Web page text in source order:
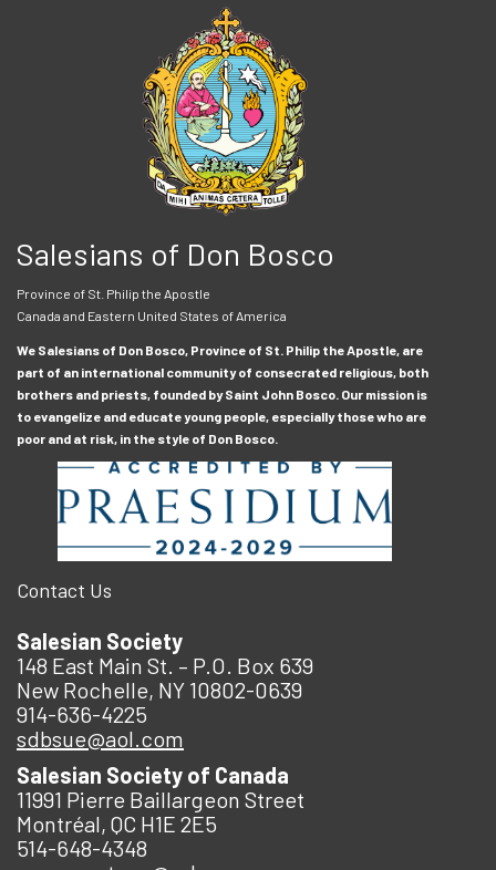
Salesians of Don Bosco
Province of St. Philip the Apostle
Canada and Eastern United States of America
We Salesians of Don Bosco, Province of St. Philip the Apostle, are
part of an international community of consecrated religious, both
brothers and priests, founded by Saint John Bosco. Our mission is
to evangelize and educate young people, especially those who are
poor and at risk, in the style of Don Bosco.
Contact Us
Salesian Society
148 East Main St. – P.O. Box 639
New Rochelle, NY 10802-0639
914-636-4225
sdbsue@aol.com
Salesian Society of Canada
11991 Pierre Baillargeon Street
Montréal, QC H1E 2E5
514-648-4348